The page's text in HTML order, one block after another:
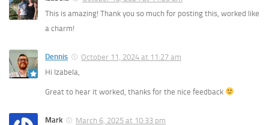
This is amazing! Thank you so much for posting this, worked like
a charm!
Dennis
October 11, 2024 at 11:27 am
Hi Izabela,
Great to hear it worked, thanks for the nice feedback
Mark
March 6, 2025 at 10:33 pm